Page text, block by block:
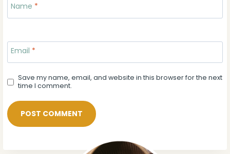
Name *
Email *
Save my name, email, and website in this browser for the next
time I comment.